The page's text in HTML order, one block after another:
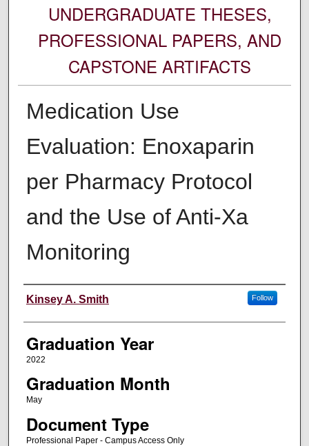
UNDERGRADUATE THESES,
PROFESSIONAL PAPERS, AND
CAPSTONE ARTIFACTS
Medication Use
Evaluation: Enoxaparin
per Pharmacy Protocol
and the Use of Anti-Xa
Monitoring
Author
Kinsey A. Smith Follow
Graduation Year
2022
Graduation Month
May
Document Type
Professional Paper - Campus Access Only